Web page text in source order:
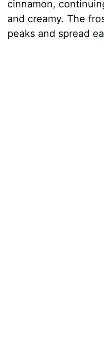
cinnamon,
and creamy. The
peaks and spread